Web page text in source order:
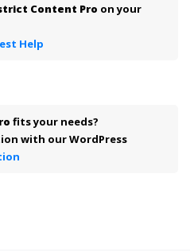
Content Pro on your
Help
fits your needs?
with our WordPress